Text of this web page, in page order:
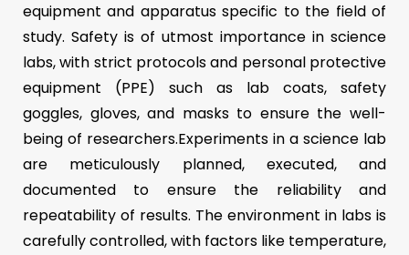
equipment and apparatus specific to the field of
study. Safety is of utmost importance in science
labs, with strict protocols and personal protective
equipment (PPE) such as lab coats, safety
goggles, gloves, and masks to ensure the well-
being of researchers.Experiments in a science lab
are meticulously planned, executed, and
documented to ensure the reliability and
repeatability of results. The environment in labs is
carefully controlled, with factors like temperature,